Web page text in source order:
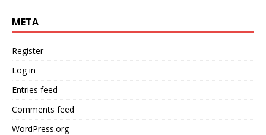
META
Register
Log in
Entries feed
Comments feed
WordPress.org